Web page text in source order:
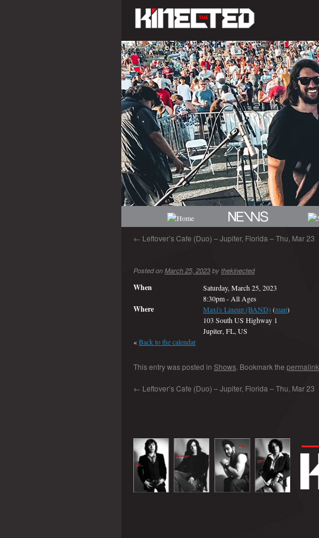
← Leftover’s Cafe (Duo) – Jupiter, Florida – Thu, Mar 23
Posted on March 25, 2023 by thekinected
When
Saturday, March 25, 2023
8:30pm- All Ages
Where Maxi's Lineup (BAND)(map)
103 South US Highway 1
Jupiter, FL, US
«Back to the calendar
This entry was posted in Shows . Bookmark the permalink
← Leftover’s Cafe (Duo) – Jupiter, Florida – Thu, Mar 23